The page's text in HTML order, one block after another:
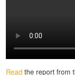
Read the report from